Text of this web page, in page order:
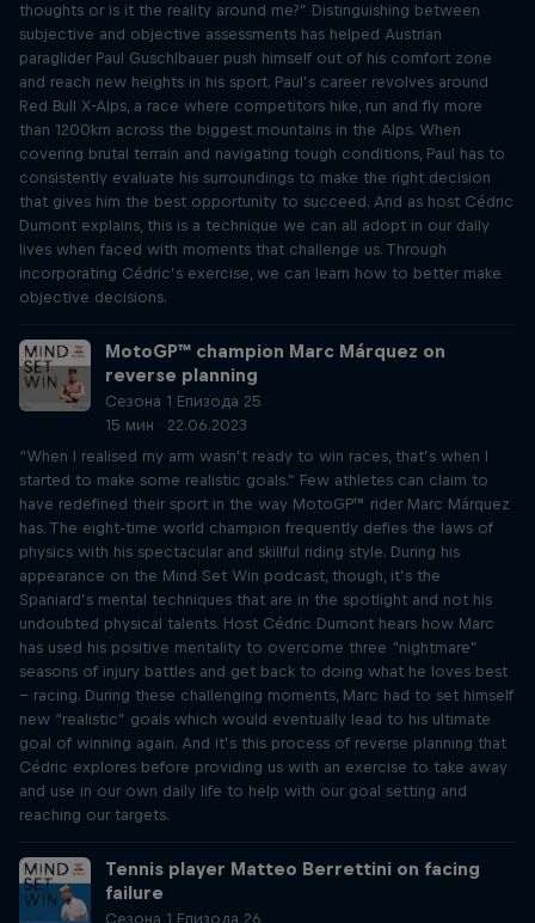
thoughts or is it the reality around me?” Distinguishing between
subjective and objective assessments has helped Austrian
paraglider Paul Guschlbauer push himself out of his comfort zone
and reach new heights in his sport. Paul’s career revolves around
Red Bull X-Alps, a race where competitors hike, run and fly more
than 1200km across the biggest mountains in the Alps. When
covering brutal terrain and navigating tough conditions, Paul has to
consistently evaluate his surroundings to make the right decision
that gives him the best opportunity to succeed. And as host Cédric
Dumont explains, this is a technique we can all adopt in our daily
lives when faced with moments that challenge us. Through
incorporating Cédric’s exercise, we can learn how to better make
objective decisions.
MotoGP™ champion Marc Márquez on
reverse planning
Сезона 1 Епизода 25
15 мин · 22.06.2023
“When I realised my arm wasn’t ready to win races, that’s when I
started to make some realistic goals.” Few athletes can claim to
have redefined their sport in the way MotoGP™ rider Marc Márquez
has. The eight-time world champion frequently defies the laws of
physics with his spectacular and skillful riding style. During his
appearance on the Mind Set Win podcast, though, it’s the
Spaniard’s mental techniques that are in the spotlight and not his
undoubted physical talents. Host Cédric Dumont hears how Marc
has used his positive mentality to overcome three “nightmare”
seasons of injury battles and get back to doing what he loves best
– racing. During these challenging moments, Marc had to set himself
new “realistic” goals which would eventually lead to his ultimate
goal of winning again. And it’s this process of reverse planning that
Cédric explores before providing us with an exercise to take away
and use in our own daily life to help with our goal setting and
reaching our targets.
Tennis player Matteo Berrettini on facing
failure
Сезона 1 Епизода 26